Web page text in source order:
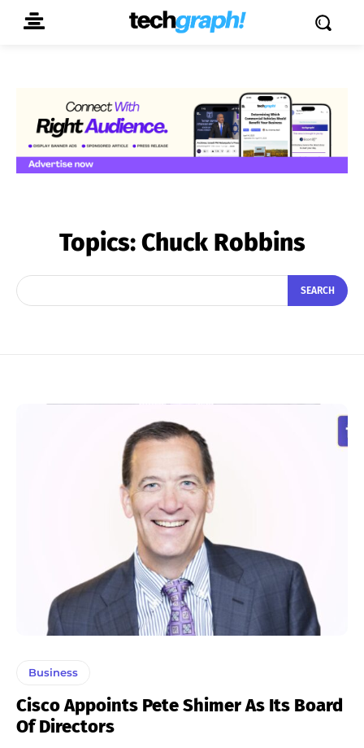
Topics:Chuck Robbins
SEARCH
Business
Cisco Appoints Pete Shimer As Its Board
Of Directors